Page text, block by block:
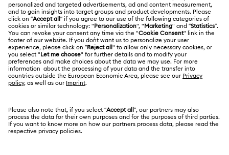
Contact Us
Size Guide
Store Finder
Jobs & Career
Alumni Community
For Professionals
Sitemap
Swarovski Created Diamonds
Kristallwelten
LEGAL
Website Terms Of Use
Terms & Conditions
Privacy Policy
Imprint
South Africa
British English